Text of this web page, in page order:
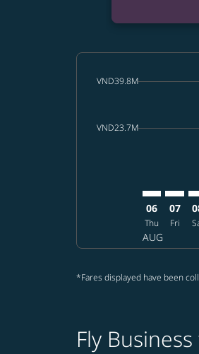
VND23.7Mcmp-daily-
VND39.8Mcmp-daily-
Displaying
06
Thu
AUG
07
Fri
*Fares displayed have been
Fly